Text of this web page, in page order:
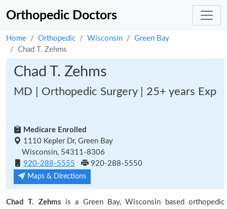
Orthopedic Doctors
Home Orthopedic Wisconsin
Green Bay
Chad T. Zehms
Chad T. Zehms
MD | Orthopedic Surgery | 25+ years Exp
Medicare Enrolled
1110 Kepler Dr, Green Bay
Wisconsin, 54311-8306
920-288-5555
920-288-5550
Maps & Directions
Chad T. Zehms is a Green Bay, Wisconsin based orthopedic